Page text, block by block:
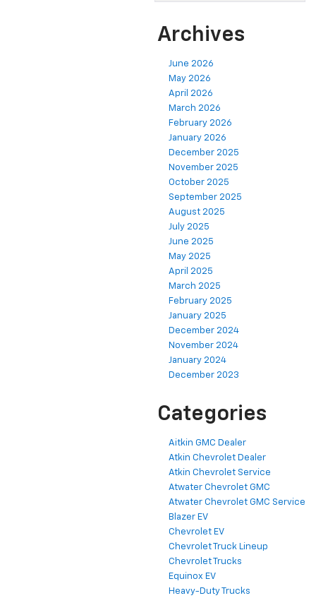
Archives
June 2026
May 2026
April 2026
March 2026
February 2026
January 2026
December 2025
November 2025
October 2025
September 2025
August 2025
July 2025
June 2025
May 2025
April 2025
March 2025
February 2025
January 2025
December 2024
November 2024
January 2024
December 2023
Categories
Aitkin GMC Dealer
Atkin Chevrolet Dealer
Atkin Chevrolet Service
Atwater Chevrolet GMC
Atwater Chevrolet GMC Service
Blazer EV
Chevrolet EV
Chevrolet Truck Lineup
Chevrolet Trucks
Equinox EV
Heavy-Duty Trucks